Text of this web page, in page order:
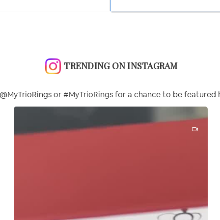
TRENDING ON INSTAGRAM
or #MyTrioRings for a chance to be featured